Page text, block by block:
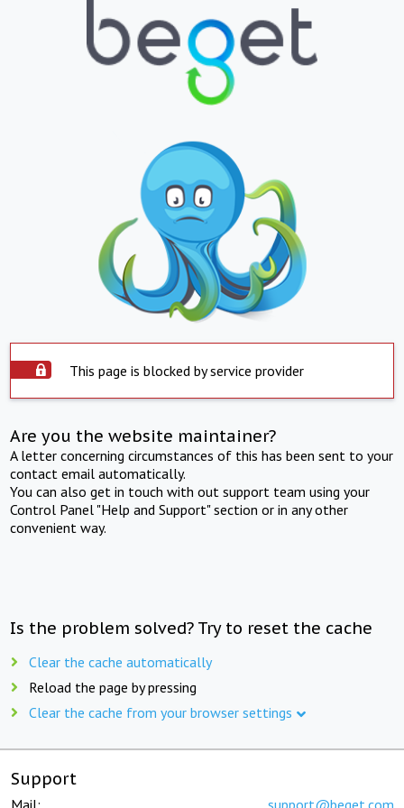
This page is blocked by service provider
Are you the website maintainer?
A letter concerning circumstances of this has been sent to your
contact email automatically.
You can also get in touch with out support team using your
Control Panel "Help and Support" section or in any other
convenient way.
Is the problem solved? Try to reset the cache
Clear the cache automatically
Reload the page by pressing
Clear the cache from your browser settings
Support
Mail: support@beget.com